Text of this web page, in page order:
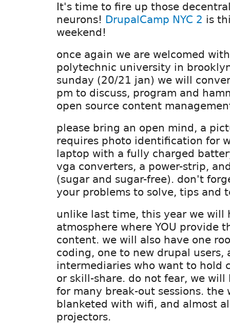
It's time to fire up those
neurons! DrupalCamp NYC 2 is
weekend!
once again we are welcomed
polytechnic university in
sunday (20/21 jan) we will
pm to discuss, program and
open source content
please bring an open mind, a
requires photo identification for
laptop with a fully charged
vga converters, a power-strip,
(sugar and sugar-free). don't
your problems to solve, tips and
unlike last time, this year we will
atmosphere where YOU provide
content. we will also have one
coding, one to new drupal users,
intermediaries who want to hold
or skill-share. do not fear, we will
for many break-out sessions. the
blanketed with wifi, and almost
projectors.